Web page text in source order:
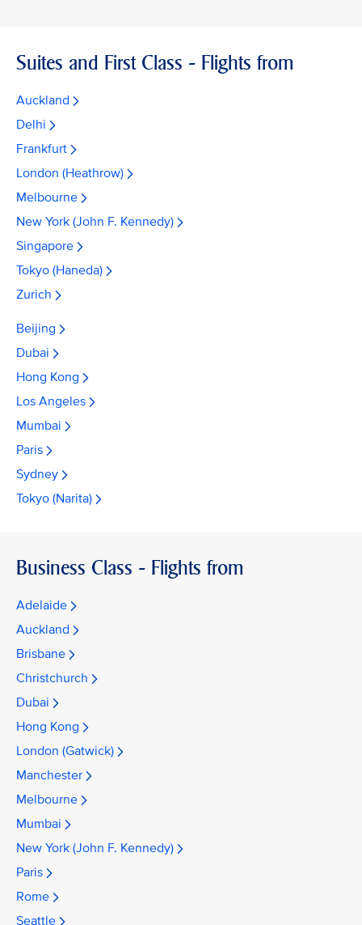
Suites and First Class - Flights from
Auckland
Delhi
Frankfurt
London (Heathrow)
Melbourne
New York (John F. Kennedy)
Singapore
Tokyo (Haneda)
Zurich
Beijing
Dubai
Hong Kong
Los Angeles
Mumbai
Paris
Sydney
Tokyo (Narita)
Business Class - Flights from
Adelaide
Auckland
Brisbane
Christchurch
Dubai
Hong Kong
London (Gatwick)
Manchester
Melbourne
Mumbai
New York (John F. Kennedy)
Paris
Rome
Seattle